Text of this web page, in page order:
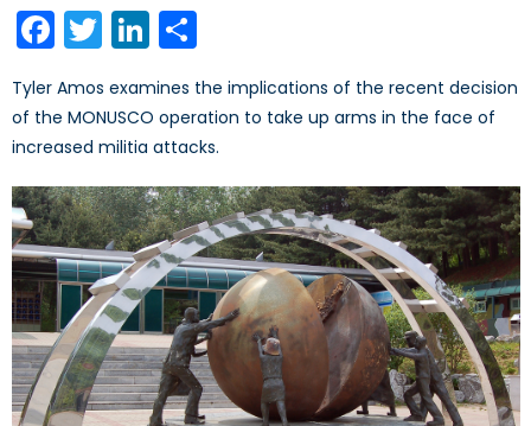
Facebook
TwitterLinkedIn
Tyler Amos examines the implications of the recent decision
of the MONUSCO operation to take up arms in the face of
increased militia attacks.